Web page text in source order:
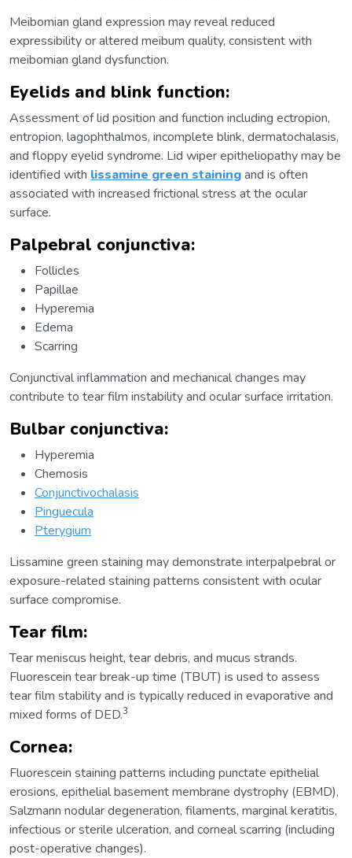
Meibomian gland expression may reveal reduced
expressibility or altered meibum quality, consistent with
meibomian gland dysfunction.
Eyelids and blink function:
Assessment of lid position and function including ectropion,
entropion, lagophthalmos, incomplete blink, dermatochalasis,
and floppy eyelid syndrome. Lid wiper epitheliopathy may be
identified with lissamine green stainingand is often
associated with increased frictional stress at the ocular
surface.
Palpebral conjunctiva:
Follicles
Papillae
Hyperemia
Edema
Scarring
Conjunctival inflammation and mechanical changes may
contribute to tear film instability and ocular surface irritation.
Bulbar conjunctiva:
Hyperemia
Chemosis
Conjunctivochalasis
Pinguecula
Pterygium
Lissamine green staining may demonstrate interpalpebral or
exposure-related staining patterns consistent with ocular
surface compromise.
Tear film:
Tear meniscus height, tear debris, and mucus strands.
Fluorescein tear break-up time (TBUT) is used to assess
tear film stability and is typically reduced in evaporative and
mixed forms of DED.3
Cornea:
Fluorescein staining patterns including punctate epithelial
erosions, epithelial basement membrane dystrophy (EBMD),
Salzmann nodular degeneration, filaments, marginal keratitis,
infectious or sterile ulceration, and corneal scarring (including
post-operative changes).